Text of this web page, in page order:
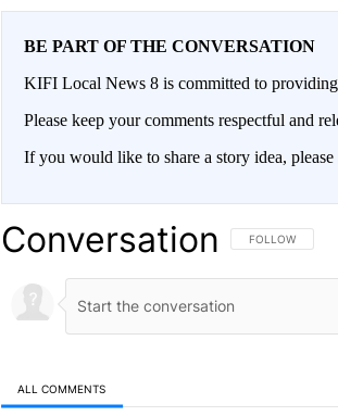
BE PART OF THE CONVERSATION
KIFI Local News 8 is committed to
Please keep your comments respectful and
If you would like to share a story idea,
Conversation FOLLOW THIS
FOLLOW
ALL COMMENTS